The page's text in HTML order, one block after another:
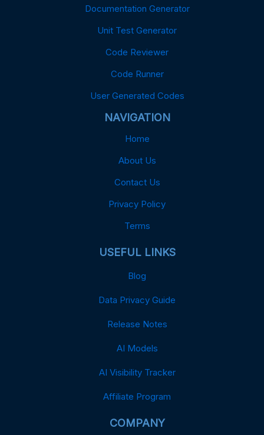
Documentation Generator
Unit Test Generator
Code Reviewer
Code Runner
User Generated Codes
NAVIGATION
Home
About Us
Contact Us
Privacy Policy
Terms
USEFUL LINKS
Blog
Data Privacy Guide
Release Notes
AI Models
AI Visibility Tracker
Affiliate Program
COMPANY